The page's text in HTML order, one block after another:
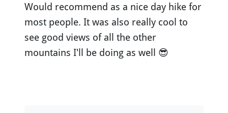
Would recommend as a nice day hike for
most people. It was also really cool to
see good views of all the other
mountains I'll be doing as well 😎